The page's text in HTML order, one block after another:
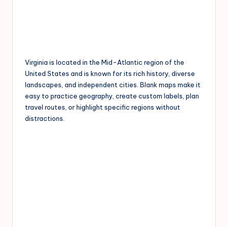
Virginia is located in the Mid-Atlantic region of the
United States and is known for its rich history, diverse
landscapes, and independent cities. Blank maps make it
easy to practice geography, create custom labels, plan
travel routes, or highlight specific regions without
distractions.